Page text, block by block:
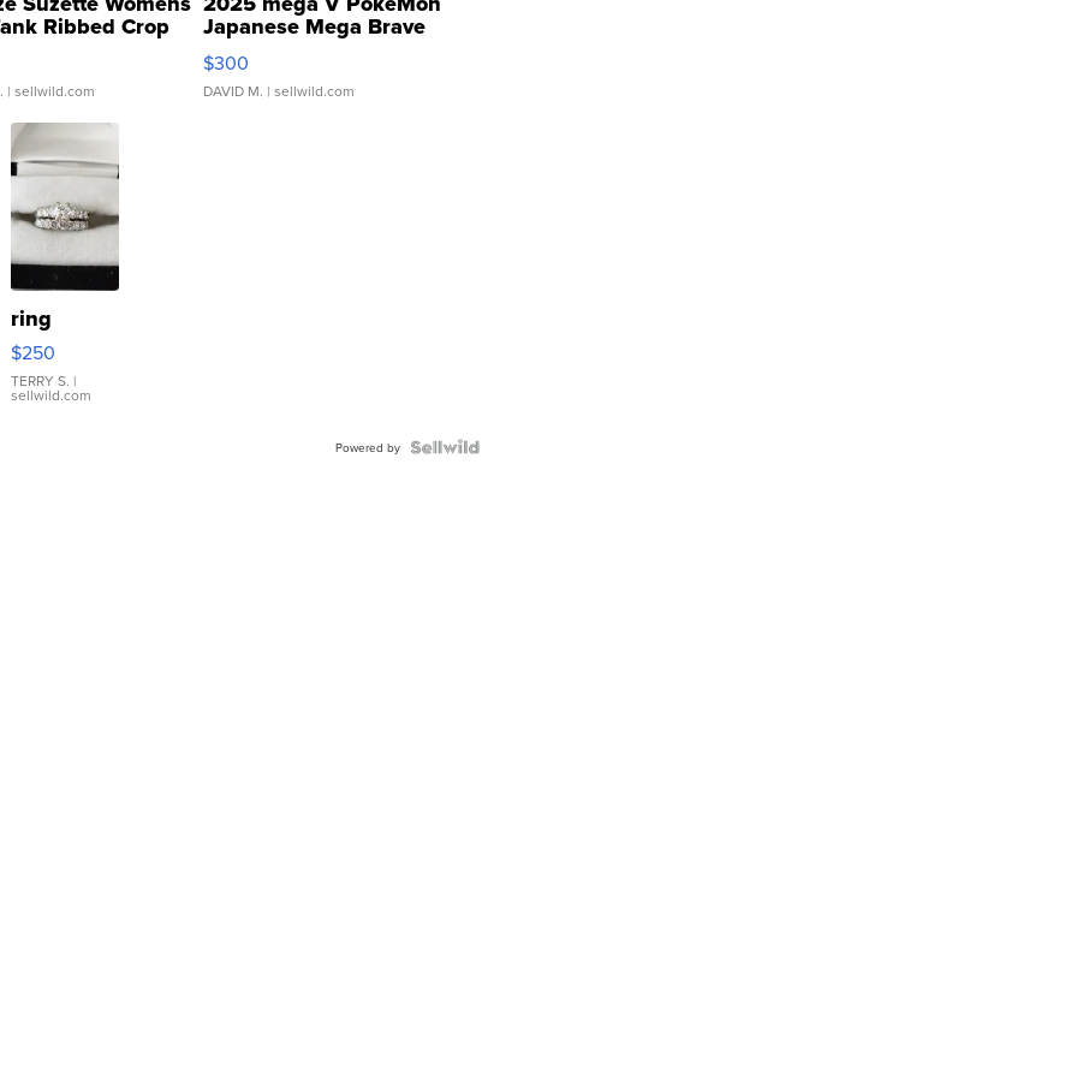
Ribbed Crop
...
| sellwild.com
Japanese Mega Brave
076/063 Super Rare H...
$300
DAVID M. | sellwild.com
ring
$250
TERRY S. |
sellwild.com
Powered by